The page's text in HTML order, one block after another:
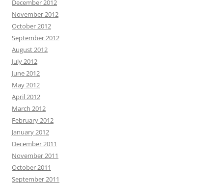
December 2012
November 2012
October 2012
September 2012
August 2012
July 2012
June 2012
May 2012
April 2012
March 2012
February 2012
January 2012
December 2011
November 2011
October 2011
September 2011